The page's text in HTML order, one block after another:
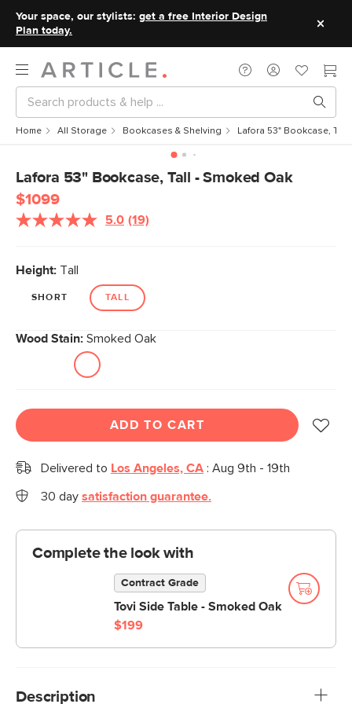
Your space, our stylists: get a free Interior Design
Plan today.
Home All Storage Bookcases & Shelving Lafora 53" Bookcase, Tall
Lafora 53" Bookcase, Tall - Smoked Oak
$1099
5.0 Read
link.
(19)
Height: Tall
SHORT TALL
Wood Stain: Smoked Oak
ADD TO CART
Delivered to Los Angeles, CA : Aug 9th - 19th
30 day satisfaction guarantee.
Complete the look with
Contract Grade
Tovi Side Table - Smoked Oak
$199
Description